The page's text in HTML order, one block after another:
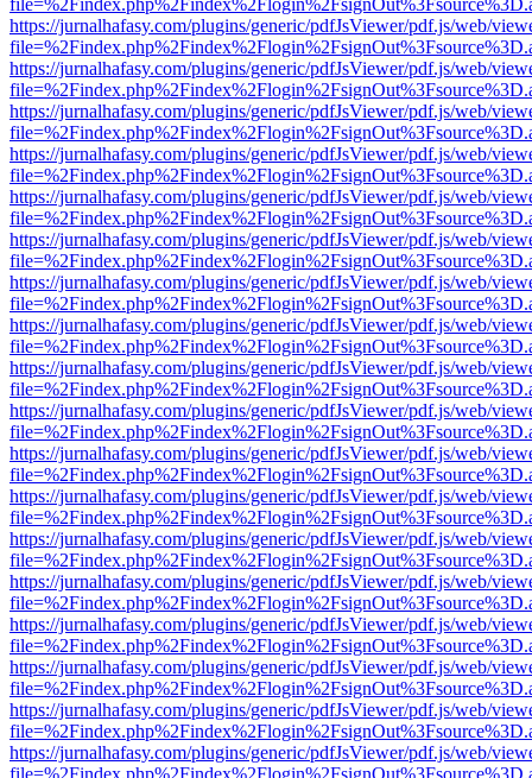
https://jurnalhafasy.com/plugins/generic/pdfJsViewer/pdf.js/web/
https://jurnalhafasy.com/plugins/generic/pdfJsViewer/pdf.js/web/
https://jurnalhafasy.com/plugins/generic/pdfJsViewer/pdf.js/web/
https://jurnalhafasy.com/plugins/generic/pdfJsViewer/pdf.js/web/
https://jurnalhafasy.com/plugins/generic/pdfJsViewer/pdf.js/web/
https://jurnalhafasy.com/plugins/generic/pdfJsViewer/pdf.js/web/
https://jurnalhafasy.com/plugins/generic/pdfJsViewer/pdf.js/web/
https://jurnalhafasy.com/plugins/generic/pdfJsViewer/pdf.js/web/
https://jurnalhafasy.com/plugins/generic/pdfJsViewer/pdf.js/web/
https://jurnalhafasy.com/plugins/generic/pdfJsViewer/pdf.js/web/
https://jurnalhafasy.com/plugins/generic/pdfJsViewer/pdf.js/web/
https://jurnalhafasy.com/plugins/generic/pdfJsViewer/pdf.js/web/
https://jurnalhafasy.com/plugins/generic/pdfJsViewer/pdf.js/web/
https://jurnalhafasy.com/plugins/generic/pdfJsViewer/pdf.js/web/
https://jurnalhafasy.com/plugins/generic/pdfJsViewer/pdf.js/web/
https://jurnalhafasy.com/plugins/generic/pdfJsViewer/pdf.js/web/
https://jurnalhafasy.com/plugins/generic/pdfJsViewer/pdf.js/web/
https://jurnalhafasy.com/plugins/generic/pdfJsViewer/pdf.js/web/